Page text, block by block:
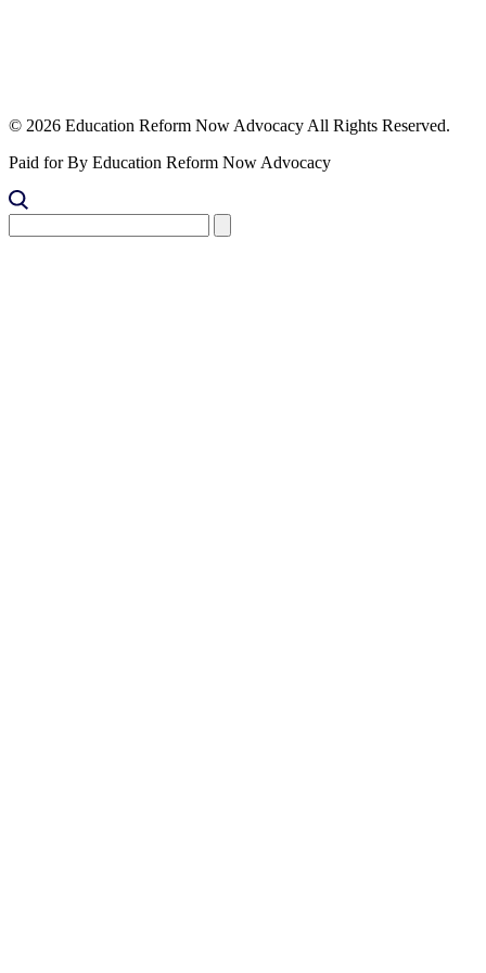
© 2026 Education Reform Now Advocacy All Rights Reserved.
Paid for By Education Reform Now Advocacy